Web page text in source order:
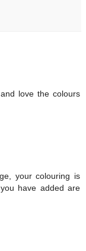
love the colours
your colouring is
have added are